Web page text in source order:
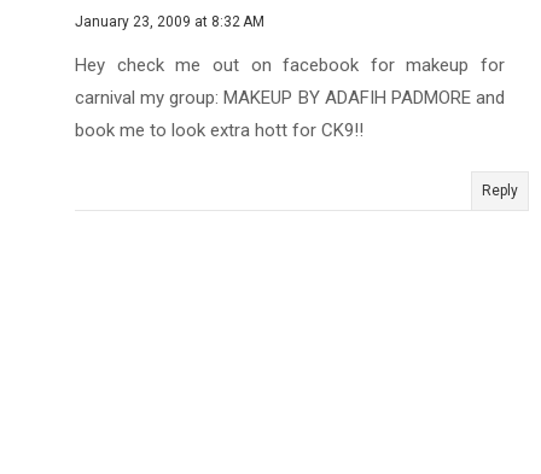
January 23, 2009 at 8:32 AM
Hey check me out on facebook for makeup for
carnival my group: MAKEUP BY ADAFIH PADMORE and
book me to look extra hott for CK9!!
Reply